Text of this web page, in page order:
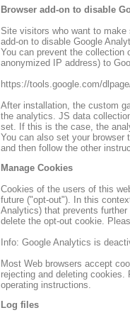
Browser add-on to disable
Site visitors who want to
add-on to disable Google
You can prevent the collection
anonymized IP address) to
https://tools.google.com/
After installation, the custom
the analytics. JS data
set. If this is the case, the
You can also set your
and then follow the other
Manage Cookies
Cookies of the users of this
future ("opt-out"). In this
Analytics) that prevents
delete the opt-out cookie.
Info: Google Analytics is
Most Web browsers accept
rejecting and deleting
operating instructions.
Log files